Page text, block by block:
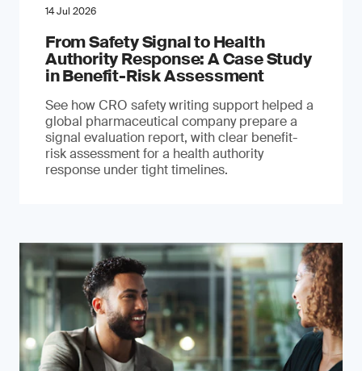
14 Jul 2026
From Safety Signal to Health
Authority Response: A Case Study
in Benefit-Risk Assessment
See how CRO safety writing support helped a
global pharmaceutical company prepare a
signal evaluation report, with clear benefit-
risk assessment for a health authority
response under tight timelines.